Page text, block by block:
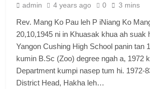
GAMVAI KIPAWLNA
8
Zomi
GAMVAI KIPAWLNA
admin 4 years ago 0 3 mins
Rev. Mang Ko Pau leh P iNiang Ko
20,10,1945 ni in Khuasak khua ah suak
Yangon Cushing High School panin tan
kumin B.Sc (Zoo) degree ngah a, 1972
Department kumpi nasep tum hi. 1972-
District Head, Hakha leh…